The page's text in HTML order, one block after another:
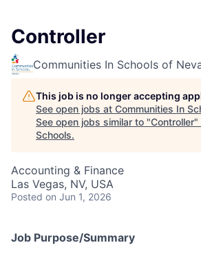
Controller
Communities In Schools of
This job is no longer accepting
See open jobs at Communities In
See open jobs similar to "Controller"
Schools.
Accounting & Finance
Las Vegas, NV, USA
Posted on Jun 1, 2026
Job Purpose/Summary